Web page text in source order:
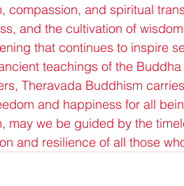
compassion, and spiritual
and the cultivation of
that continues to inspire
teachings of the
Theravada Buddhism
and happiness for all
may we be guided by the
and resilience of all those